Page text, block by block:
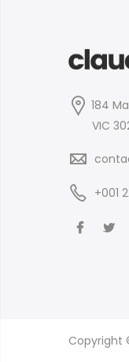
184
VIC
+001
Copyright